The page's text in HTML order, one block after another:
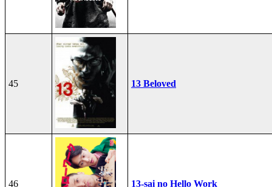
45 13 Beloved
46 13-sai no Hello Work